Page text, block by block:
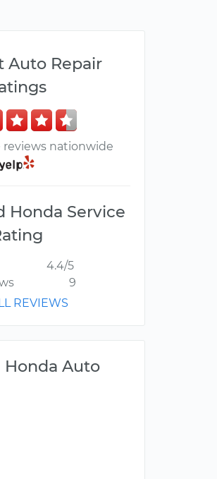
Auto Repair
reviews nationwide
Honda Service
4.4/5
9
REVIEWS
Auto